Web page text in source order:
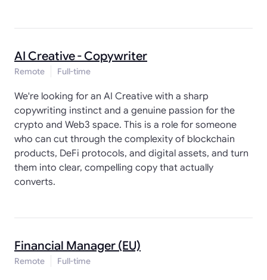
AI Creative - Copywriter
Remote Full-time
We're looking for an AI Creative with a sharp
copywriting instinct and a genuine passion for the
crypto and Web3 space. This is a role for someone
who can cut through the complexity of blockchain
products, DeFi protocols, and digital assets, and turn
them into clear, compelling copy that actually
converts.
Financial Manager (EU)
Remote Full-time